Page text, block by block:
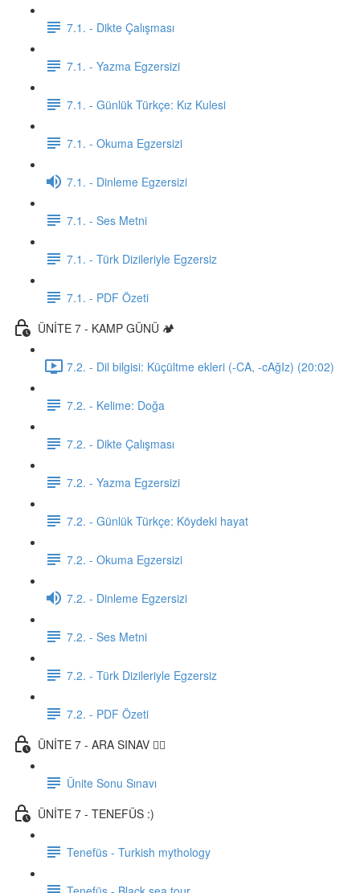
7.1. - Dikte Çalışması
7.1. - Yazma Egzersizi
7.1. - Günlük Türkçe: Kız Kulesi
7.1. - Okuma Egzersizi
7.1. - Dinleme Egzersizi
7.1. - Ses Metni
7.1. - Türk Dizileriyle Egzersiz
7.1. - PDF Özeti
ÜNİTE 7 - KAMP GÜNÜ 🏕️
7.2. - Dil bilgisi: Küçültme ekleri (-CA, -cAğIz) (20:02)
7.2. - Kelime: Doğa
7.2. - Dikte Çalışması
7.2. - Yazma Egzersizi
7.2. - Günlük Türkçe: Köydeki hayat
7.2. - Okuma Egzersizi
7.2. - Dinleme Egzersizi
7.2. - Ses Metni
7.2. - Türk Dizileriyle Egzersiz
7.2. - PDF Özeti
ÜNİTE 7 - ARA SINAV ✍🏼
Ünite Sonu Sınavı
ÜNİTE 7 - TENEFÜS :)
Tenefüs - Turkish mythology